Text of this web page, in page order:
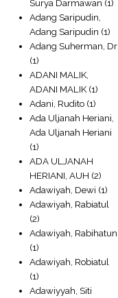
Surya Darmawan (1)
Adang Saripudin,
Adang Saripudin (1)
Adang Suherman, Dr
(1)
ADANI MALIK,
ADANI MALIK (1)
Adani, Rudito (1)
Ada Uljanah Heriani,
Ada Uljanah Heriani
(1)
ADA ULJANAH
HERIANI, AUH (2)
Adawiyah, Dewi (1)
Adawiyah, Rabiatul
(2)
Adawiyah, Rabihatun
(1)
Adawiyah, Robiatul
(1)
Adawiyyah, Siti